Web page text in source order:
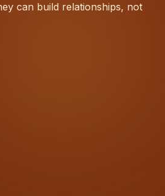
can build relationships, not